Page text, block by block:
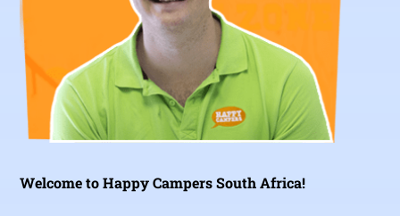
Welcome to Happy Campers South Africa!